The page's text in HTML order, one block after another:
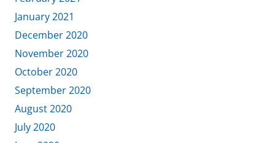
January 2021
December 2020
November 2020
October 2020
September 2020
August 2020
July 2020